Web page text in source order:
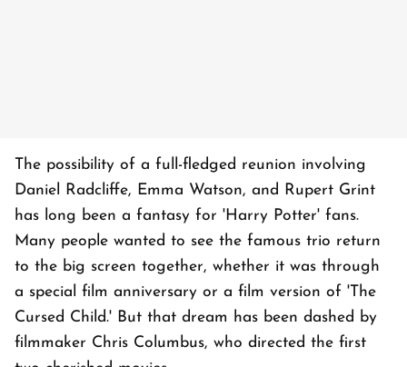
The possibility of a full-fledged reunion involving
Daniel Radcliffe, Emma Watson, and Rupert Grint
has long been a fantasy for 'Harry Potter' fans.
Many people wanted to see the famous trio return
to the big screen together, whether it was through
a special film anniversary or a film version of 'The
Cursed Child.' But that dream has been dashed by
filmmaker Chris Columbus, who directed the first